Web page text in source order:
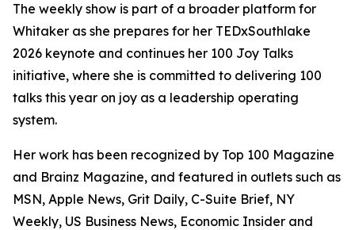
The weekly show is part of a broader platform for
Whitaker as she prepares for her TEDxSouthlake
2026 keynote and continues her 100 Joy Talks
initiative, where she is committed to delivering 100
talks this year on joy as a leadership operating
system.
Her work has been recognized by Top 100 Magazine
and Brainz Magazine, and featured in outlets such as
MSN, Apple News, Grit Daily, C-Suite Brief, NY
Weekly, US Business News, Economic Insider and